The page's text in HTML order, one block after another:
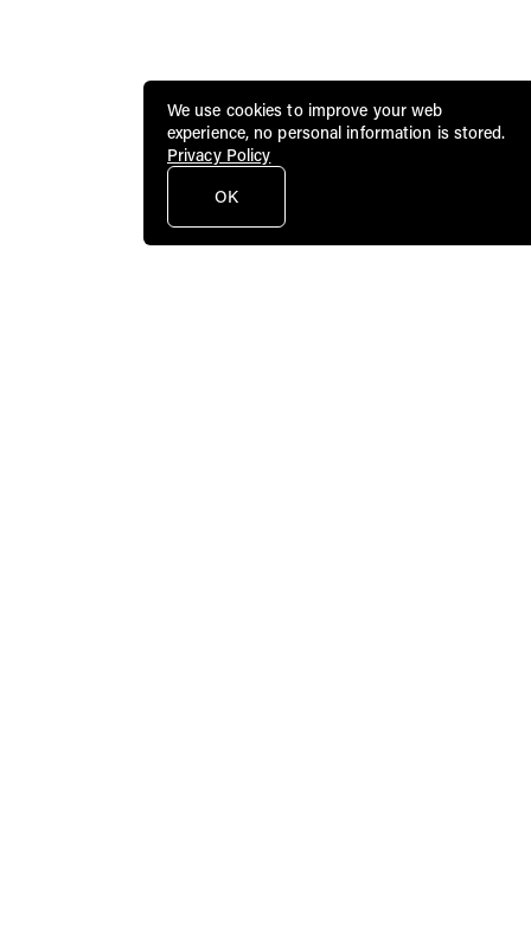
We use cookies to improve your web
experience, no personal information is stored.
Privacy Policy
OK